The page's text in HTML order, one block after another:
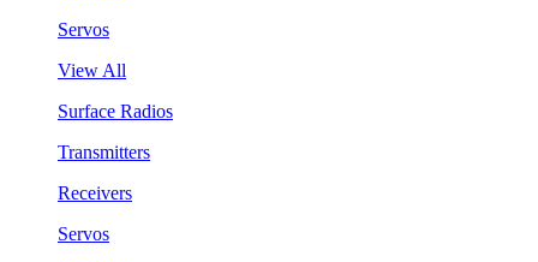
Servos
View All
Surface Radios
Transmitters
Receivers
Servos